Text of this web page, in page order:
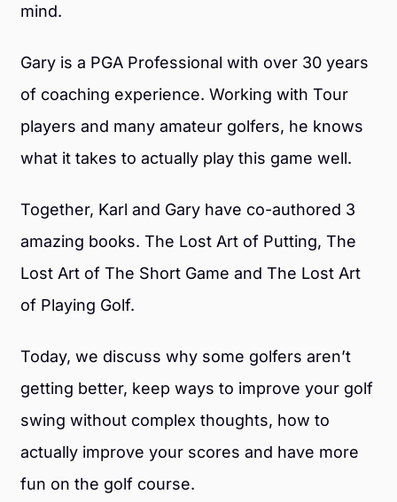
mind.
Gary is a PGA Professional with over 30 years
of coaching experience. Working with Tour
players and many amateur golfers, he knows
what it takes to actually play this game well.
Together, Karl and Gary have co-authored 3
amazing books. The Lost Art of Putting, The
Lost Art of The Short Game and The Lost Art
of Playing Golf.
Today, we discuss why some golfers aren’t
getting better, keep ways to improve your golf
swing without complex thoughts, how to
actually improve your scores and have more
fun on the golf course.